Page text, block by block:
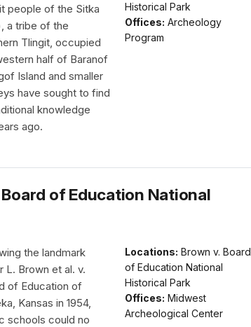
Historical Park
Offices: Archeology
Program
people of the Sitka
a tribe of the
Tlingit, occupied
half of Baranof
Island and smaller
have sought to find
knowledge
ago.
of Education National
Locations: Brown v. Board
of Education National
Historical Park
Offices: Midwest
Archeological Center
the landmark
L. Brown et al. v.
of Education of
Kansas in 1954,
schools could no